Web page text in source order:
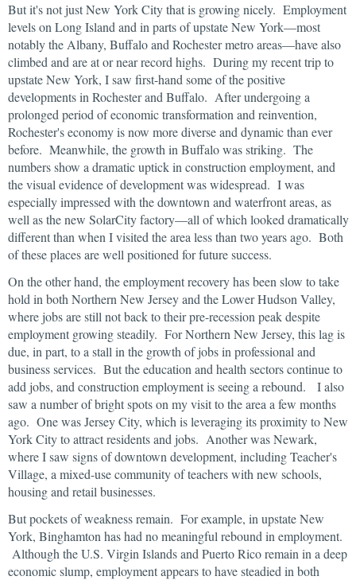
But it's not just New York City that is growing nicely. Employment
levels on Long Island and in parts of upstate New York—most
notably the Albany, Buffalo and Rochester metro areas—have also
climbed and are at or near record highs. During my recent trip to
upstate New York, I saw first-hand some of the positive
developments in Rochester and Buffalo. After undergoing a
prolonged period of economic transformation and reinvention,
Rochester's economy is now more diverse and dynamic than ever
before. Meanwhile, the growth in Buffalo was striking. The
numbers show a dramatic uptick in construction employment, and
the visual evidence of development was widespread. I was
especially impressed with the downtown and waterfront areas, as
well as the new SolarCity factory—all of which looked dramatically
different than when I visited the area less than two years ago. Both
of these places are well positioned for future success.
On the other hand, the employment recovery has been slow to take
hold in both Northern New Jersey and the Lower Hudson Valley,
where jobs are still not back to their pre-recession peak despite
employment growing steadily. For Northern New Jersey, this lag is
due, in part, to a stall in the growth of jobs in professional and
business services. But the education and health sectors continue to
add jobs, and construction employment is seeing a rebound. I also
saw a number of bright spots on my visit to the area a few months
ago. One was Jersey City, which is leveraging its proximity to New
York City to attract residents and jobs. Another was Newark,
where I saw signs of downtown development, including Teacher's
Village, a mixed-use community of teachers with new schools,
housing and retail businesses.
But pockets of weakness remain. For example, in upstate New
York, Binghamton has had no meaningful rebound in employment.
Although the U.S. Virgin Islands and Puerto Rico remain in a deep
economic slump, employment appears to have steadied in both